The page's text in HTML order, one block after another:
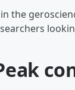
the